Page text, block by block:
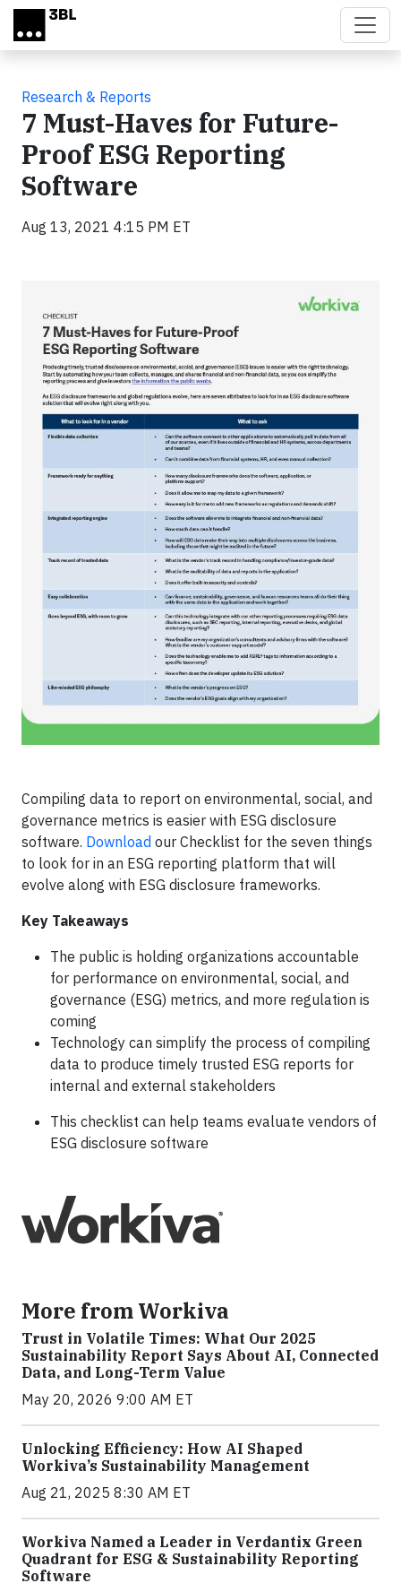
Skip to main content
Research & Reports
7 Must-Haves for Future-
Proof ESG Reporting
Software
Aug 13, 2021 4:15 PM ET
Compiling data to report on environmental, social, and
governance metrics is easier with ESG disclosure
software. Download our Checklist for the seven things
to look for in an ESG reporting platform that will
evolve along with ESG disclosure frameworks.
Key Takeaways
The public is holding organizations accountable
for performance on environmental, social, and
governance (ESG) metrics, and more regulation is
coming
Technology can simplify the process of compiling
data to produce timely trusted ESG reports for
internal and external stakeholders
This checklist can help teams evaluate vendors of
ESG disclosure software
More from Workiva
Trust in Volatile Times: What Our 2025
Sustainability Report Says About AI, Connected
Data, and Long-Term Value
May 20, 2026 9:00 AM ET
Unlocking Efficiency: How AI Shaped
Workiva’s Sustainability Management
Aug 21, 2025 8:30 AM ET
Workiva Named a Leader in Verdantix Green
Quadrant for ESG & Sustainability Reporting
Software